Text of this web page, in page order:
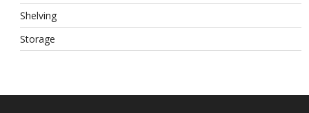
Shelving
Storage